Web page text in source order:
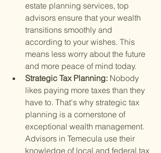
estate planning services, top
advisors ensure that your wealth
transitions smoothly and
according to your wishes. This
means less worry about the future
and more peace of mind today.
Strategic Tax Planning: Nobody
likes paying more taxes than they
have to. That's why strategic tax
planning is a cornerstone of
exceptional wealth management.
Advisors in Temecula use their
knowledge of local and federal tax